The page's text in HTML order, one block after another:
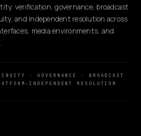
verification, governance, broadcast
and independent resolution across
media environments, and
· GOVERNANCE · BROADCAST
INDEPENDENT RESOLUTION